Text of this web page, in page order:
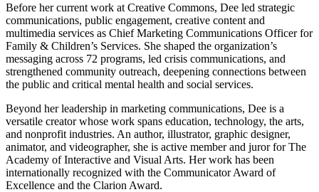
Before her current work at Creative Commons, Dee led strategic
communications, public engagement, creative content and
multimedia services as Chief Marketing Communications Officer for
Family & Children’s Services. She shaped the organization’s
messaging across 72 programs, led crisis communications, and
strengthened community outreach, deepening connections between
the public and critical mental health and social services.
Beyond her leadership in marketing communications, Dee is a
versatile creator whose work spans education, technology, the arts,
and nonprofit industries. An author, illustrator, graphic designer,
animator, and videographer, she is active member and juror for The
Academy of Interactive and Visual Arts. Her work has been
internationally recognized with the Communicator Award of
Excellence and the Clarion Award.